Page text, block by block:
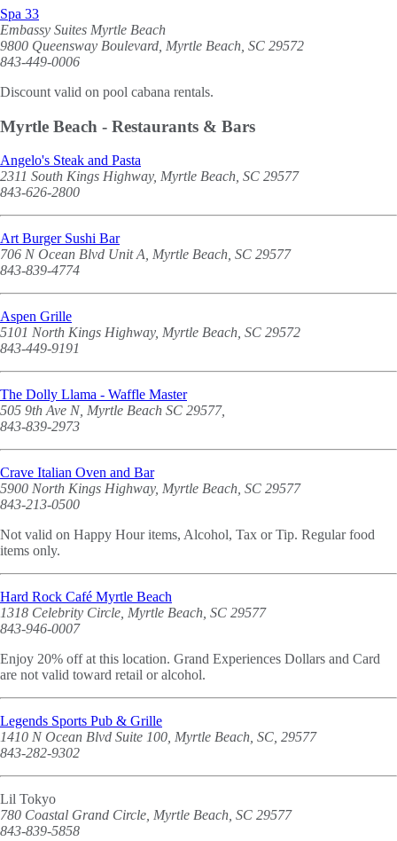
Spa 33
Embassy Suites Myrtle Beach
9800 Queensway Boulevard, Myrtle Beach, SC 29572
843-449-0006
Discount valid on pool cabana rentals.
Myrtle Beach - Restaurants & Bars
Angelo's Steak and Pasta
2311 South Kings Highway, Myrtle Beach, SC 29577
843-626-2800
Art Burger Sushi Bar
706 N Ocean Blvd Unit A, Myrtle Beach, SC 29577
843-839-4774
Aspen Grille
5101 North Kings Highway, Myrtle Beach, SC 29572
843-449-9191
The Dolly Llama - Waffle Master
505 9th Ave N, Myrtle Beach SC 29577,
843-839-2973
Crave Italian Oven and Bar
5900 North Kings Highway, Myrtle Beach, SC 29577
843-213-0500
Not valid on Happy Hour items, Alcohol, Tax or Tip. Regular food
items only.
Hard Rock Café Myrtle Beach
1318 Celebrity Circle, Myrtle Beach, SC 29577
843-946-0007
Enjoy 20% off at this location. Grand Experiences Dollars and Card
are not valid toward retail or alcohol.
Legends Sports Pub & Grille
1410 N Ocean Blvd Suite 100, Myrtle Beach, SC, 29577
843-282-9302
Lil Tokyo
780 Coastal Grand Circle, Myrtle Beach, SC 29577
843-839-5858